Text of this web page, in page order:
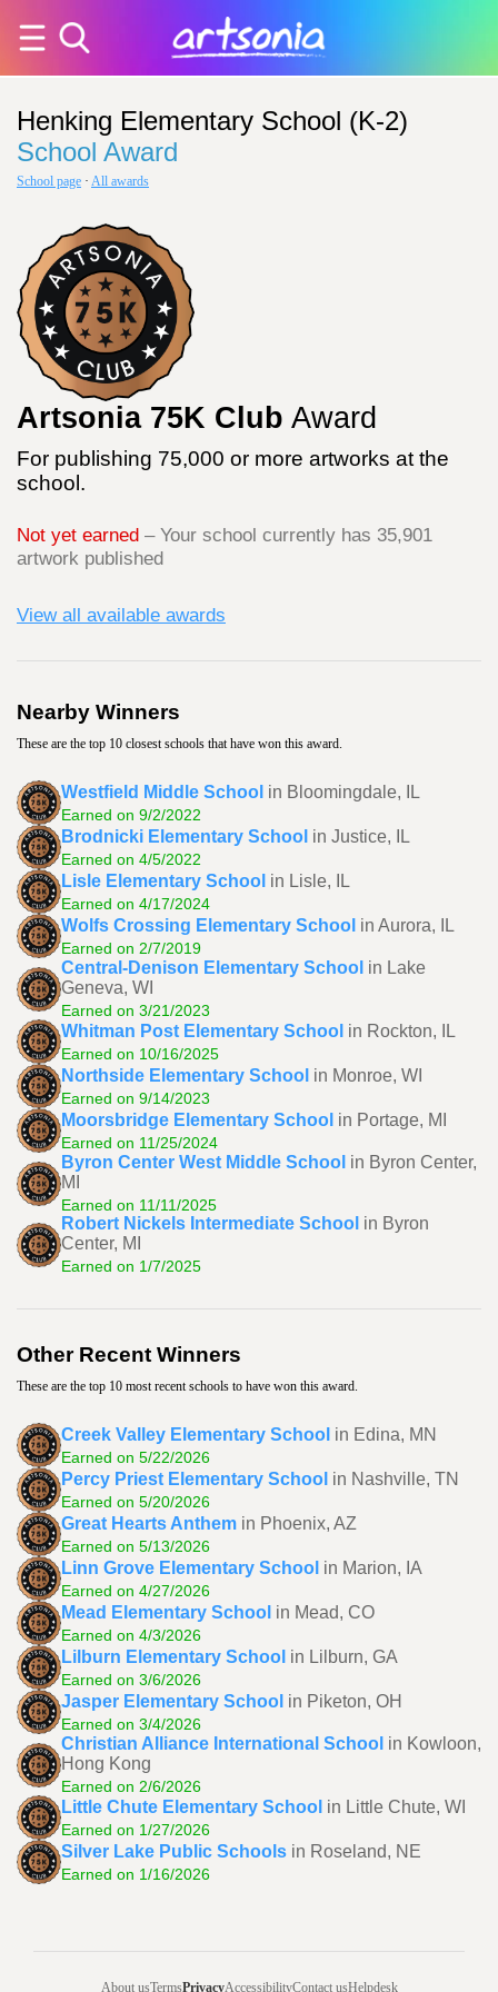
Henking Elementary School (K-2)
School Award
School page · All awards
Artsonia 75K Club Award
For publishing 75,000 or more artworks at the
school.
Not yet earned – Your school currently has 35,901
artwork published
View all available awards
Nearby Winners
These are the top 10 closest schools that have won this award.
Westfield Middle School in Bloomingdale, IL
Earned on 9/2/2022
Brodnicki Elementary School in Justice, IL
Earned on 4/5/2022
Lisle Elementary School in Lisle, IL
Earned on 4/17/2024
Wolfs Crossing Elementary School in Aurora, IL
Earned on 2/7/2019
Central-Denison Elementary School in Lake
Geneva, WI
Earned on 3/21/2023
Whitman Post Elementary School in Rockton, IL
Earned on 10/16/2025
Northside Elementary School in Monroe, WI
Earned on 9/14/2023
Moorsbridge Elementary School in Portage, MI
Earned on 11/25/2024
Byron Center West Middle School in Byron Center,
MI
Earned on 11/11/2025
Robert Nickels Intermediate School in Byron
Center, MI
Earned on 1/7/2025
Other Recent Winners
These are the top 10 most recent schools to have won this award.
Creek Valley Elementary School in Edina, MN
Earned on 5/22/2026
Percy Priest Elementary School in Nashville, TN
Earned on 5/20/2026
Great Hearts Anthem in Phoenix, AZ
Earned on 5/13/2026
Linn Grove Elementary School in Marion, IA
Earned on 4/27/2026
Mead Elementary School in Mead, CO
Earned on 4/3/2026
Lilburn Elementary School in Lilburn, GA
Earned on 3/6/2026
Jasper Elementary School in Piketon, OH
Earned on 3/4/2026
Christian Alliance International School in Kowloon,
Hong Kong
Earned on 2/6/2026
Little Chute Elementary School in Little Chute, WI
Earned on 1/27/2026
Silver Lake Public Schools in Roseland, NE
Earned on 1/16/2026
About usTermsPrivacyAccessibilityContact usHelpdesk